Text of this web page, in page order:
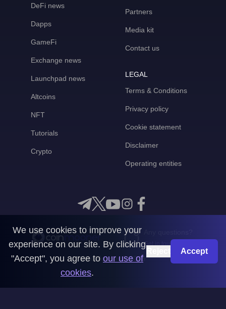
DeFi news
Dapps
GameFi
Exchange news
Launchpad news
Altcoins
NFT
Tutorials
Crypto
Partners
Media kit
Contact us
LEGAL
Terms & Conditions
Privacy policy
Cookie statement
Disclaimer
Operating entities
Get in touch with us
CoinMooner © 2026
We use cookies to improve your
experience on our site. By clicking
"Accept", you agree to our use of
cookies.
Accept